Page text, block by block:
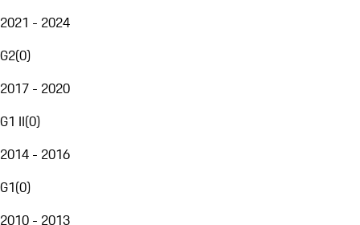
2021 - 2024
G2(0)
2017 - 2020
G1 II(0)
2014 - 2016
G1(0)
2010 - 2013